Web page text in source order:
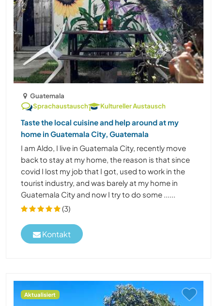
Guatemala
Sprachaustausch
Kultureller Austausch
Taste the local cuisine and help around at my
home in Guatemala City, Guatemala
I am Aldo, I live in Guatemala City, recently move
back to stay at my home, the reason is that since
covid I lost my job that I got, used to work in the
tourist industry, and was barely at my home in
Guatemala City and now I try to do some ......
(3)
Kontakt
Aktualisiert